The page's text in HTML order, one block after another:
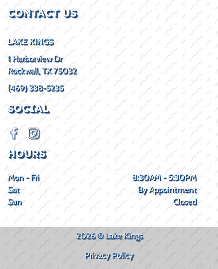
CONTACT US
LAKE KINGS
1 Harborview Dr
Rockwall, TX 75032
(469) 338-5235
SOCIAL
HOURS
Mon - Fri
8:30AM - 5:30PM
Sat
By Appointment
Sun
Closed
2026 © Lake Kings
Privacy Policy